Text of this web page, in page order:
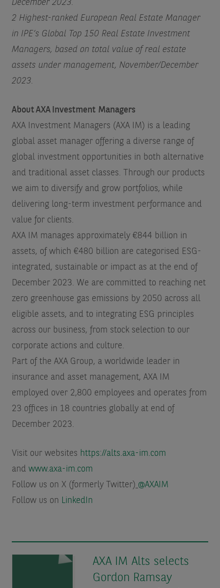
December 2023.
2 Highest-ranked European Real Estate Manager
in IPE’s Global Top 150 Real Estate Investment
Managers, based on total value of real estate
assets under management, November/December
2023.
About AXA Investment Managers
AXA Investment Managers (AXA IM) is a leading
global asset manager offering a diverse range of
global investment opportunities in both alternative
and traditional asset classes. Through our products
we aim to diversify and grow portfolios, while
delivering long-term investment performance and
value for clients.
AXA IM manages approximately €844 billion in
assets, of which €480 billion are categorised ESG-
integrated, sustainable or impact as at the end of
December 2023. We are committed to reaching net
zero greenhouse gas emissions by 2050 across all
eligible assets, and to integrating ESG principles
across our business, from stock selection to our
corporate actions and culture.
Part of the AXA Group, a worldwide leader in
insurance and asset management, AXA IM
employed over 2,800 employees and operates from
23 offices in 18 countries globally at end of
December 2023.
Visit our websites https://alts.axa-im.com
and www.axa-im.com
Follow us on X (formerly Twitter) @AXAIM
Follow us on LinkedIn
AXA IM Alts selects
Gordon Ramsay